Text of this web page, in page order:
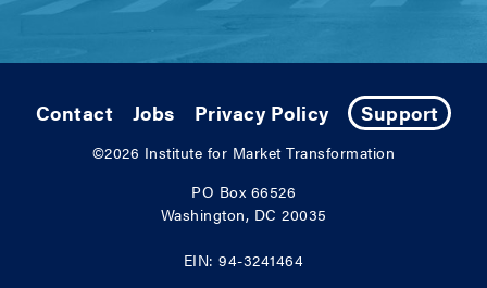
Contact Jobs Privacy Policy Support
©2026 Institute for Market Transformation
PO Box 66526
Washington, DC 20035
EIN: 94-3241464